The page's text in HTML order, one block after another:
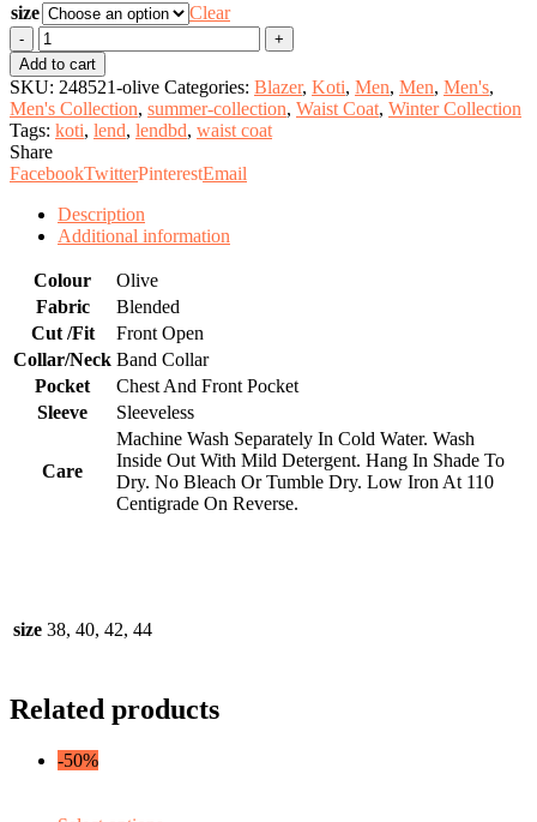
size
Clear
Men's
Elite
Waist
Coat.
quantity
Add to cart
SKU: 248521-olive Categories: Blazer, Koti, Men, Men, Men's,
Men's Collection, summer-collection, Waist Coat, Winter Collection
Tags: koti, lend, lendbd, waist coat
Share
FacebookTwitterPinterestEmail
Description
Additional information
Colour
Olive
Fabric
Blended
Cut /Fit
Front Open
Collar/Neck Band Collar
Pocket
Chest And Front Pocket
Sleeve
Sleeveless
Care
Machine Wash Separately In Cold Water. Wash
Inside Out With Mild Detergent. Hang In Shade To
Dry. No Bleach Or Tumble Dry. Low Iron At 110
Centigrade On Reverse.
size 38, 40, 42, 44
Related products
-50%